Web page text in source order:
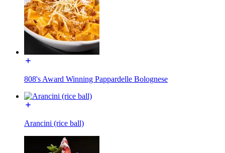
808's Award Winning Pappardelle Bolognese
Arancini (rice ball)